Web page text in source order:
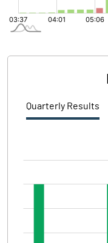
Quarterly Results